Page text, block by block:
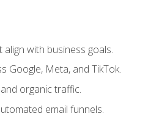
with business goals.
Google, Meta, and TikTok.
organic traffic.
email funnels.